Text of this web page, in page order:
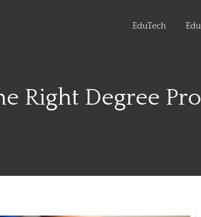
EduTech
Right Degree